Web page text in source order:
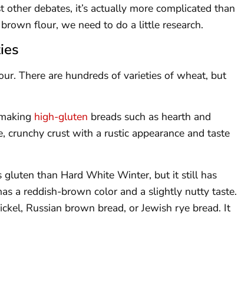
debates, it’s actually more complicated than
flour, we need to do a little research.
There are hundreds of varieties of wheat, but
high-gluten breads such as hearth and
crunchy crust with a rustic appearance and taste
gluten than Hard White Winter, but it still has
a reddish-brown color and a slightly nutty taste.
Russian brown bread, or Jewish rye bread. It